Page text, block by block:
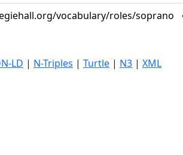
vocabulary/roles/soprano
LD | N-Triples | Turtle | N3 | XML